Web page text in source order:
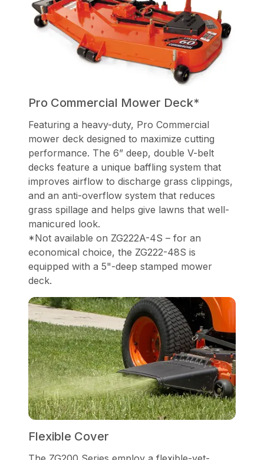
Pro Commercial Mower Deck*
Featuring a heavy-duty, Pro Commercial
mower deck designed to maximize cutting
performance. The 6” deep, double V-belt
decks feature a unique baffling system that
improves airflow to discharge grass clippings,
and an anti-overflow system that reduces
grass spillage and helps give lawns that well-
manicured look.
*Not available on ZG222A-4S – for an
economical choice, the ZG222-48S is
equipped with a 5"-deep stamped mower
deck.
Flexible Cover